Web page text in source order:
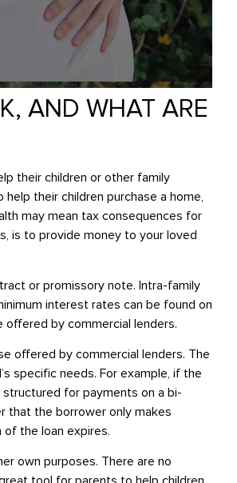
AND WHAT ARE
their children or other family
their children purchase a home,
may mean tax consequences for
is to provide money to your loved
or promissory note. Intra-family
interest rates can be found on
by commercial lenders.
offered by commercial lenders. The
specific needs. For example, if the
for payments on a bi-
that the borrower only makes
the loan expires.
own purposes. There are no